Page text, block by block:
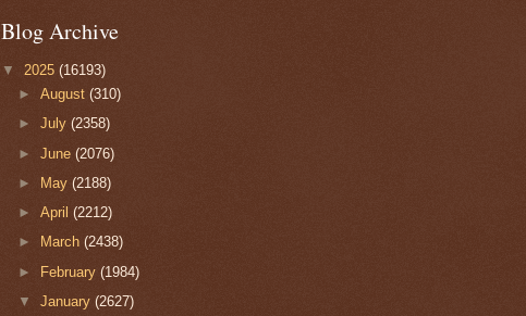
Blog Archive
▼ 2025 (16193)
►August(310)
►July(2358)
►June(2076)
►
May(2188)
►April(2212)
►
March(2438)
► February(1984)
▼January(2627)